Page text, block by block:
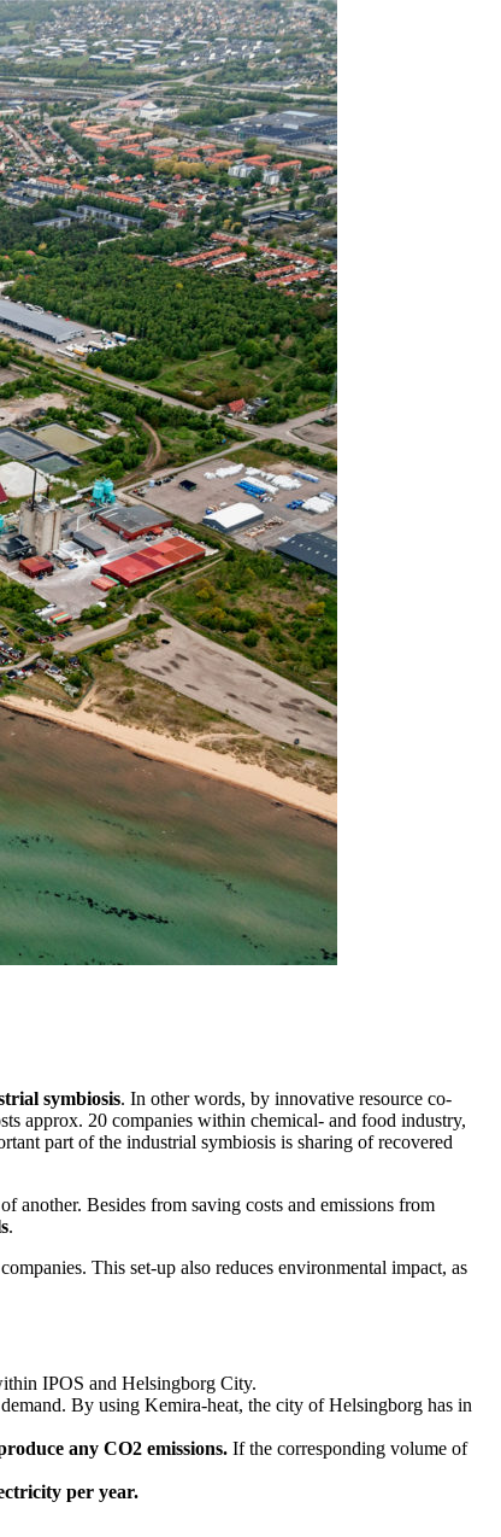
symbiosis. In other words, by innovative resource co-
approx. 20 companies within chemical- and food industry,
part of the industrial symbiosis is sharing of recovered
another. Besides from saving costs and emissions from
.
This set-up also reduces environmental impact, as
IPOS and Helsingborg City.
By using Kemira-heat, the city of Helsingborg has in
any CO2 emissions. If the corresponding volume of
per year.